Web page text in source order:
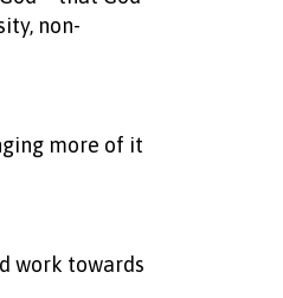
non-
more of it
work towards